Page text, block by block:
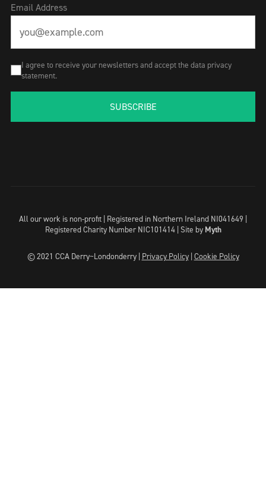
Email Address
I agree to receive your newsletters and accept the data privacy
statement.
SUBSCRIBE
All our work is non-profit | Registered in Northern Ireland NI041649 |
Registered Charity Number NIC101414 | Site by Myth
© 2021 CCA Derry~Londonderry | Privacy Policy| Cookie Policy